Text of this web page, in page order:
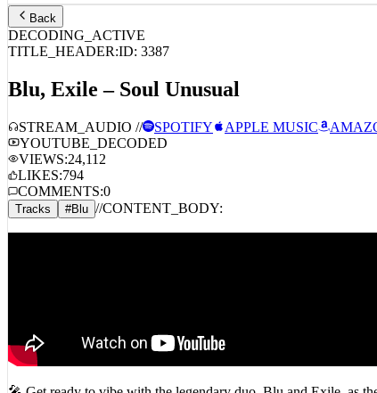
DECODING_ACTIVE
TITLE_HEADER:
Blu, Exile – Soul Unusual
STREAM_AUDIO //
YOUTUBE_DECODED
VIEWS:24,112
LIKES:794
COMMENTS:0
Tracks #Blu // CONTENT_BODY:
🎤 Get ready to vibe with the legendary duo, Blu and Exile, as
unwavering artistry and sonic brilliance. Don’t miss out on the